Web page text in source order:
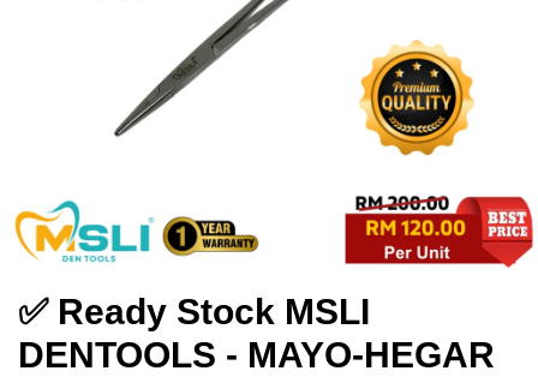
✅ Ready Stock MSLI
DENTOOLS - MAYO-HEGAR